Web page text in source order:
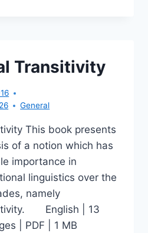
Transitivity
General
This book presents
of a notion which has
importance in
linguistics over the
namely
English | 13
| PDF | 1 MB